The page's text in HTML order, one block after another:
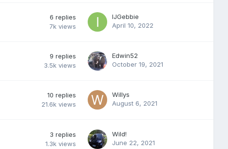
6 replies
7k views
IJGebbie
April 10, 2022
9 replies
3.5k views
Edwin52
October 19, 2021
10 replies
21.6k views
Willys
August 6, 2021
3 replies
1.3k views
Wild!
June 22, 2021